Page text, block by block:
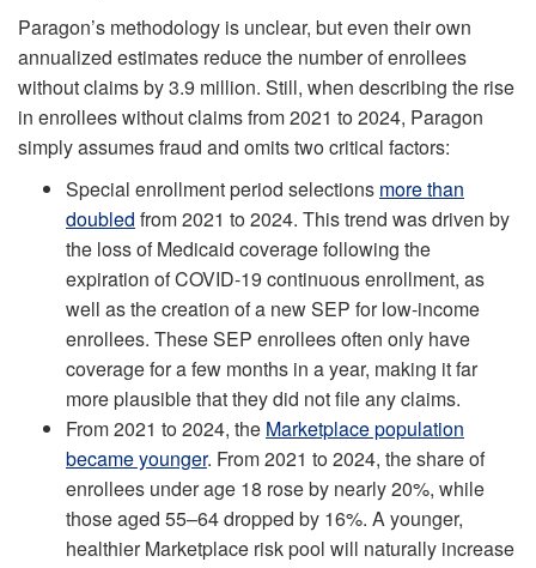
Paragon’s methodology is unclear, but even their own
annualized estimates reduce the number of enrollees
without claims by 3.9 million. Still, when describing the rise
in enrollees without claims from 2021 to 2024, Paragon
simply assumes fraud and omits two critical factors:
Special enrollment period selections more than
doubled from 2021 to 2024. This trend was driven by
the loss of Medicaid coverage following the
expiration of COVID-19 continuous enrollment, as
well as the creation of a new SEP for low-income
enrollees. These SEP enrollees often only have
coverage for a few months in a year, making it far
more plausible that they did not file any claims.
From 2021 to 2024, the Marketplace population
became younger. From 2021 to 2024, the share of
enrollees under age 18 rose by nearly 20%, while
those aged 55–64 dropped by 16%. A younger,
healthier Marketplace risk pool will naturally increase